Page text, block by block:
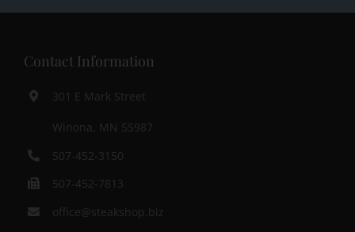
Contact Information
301 E Mark Street
Winona, MN 55987
507-452-3150
507-452-7813
office@steakshop.biz